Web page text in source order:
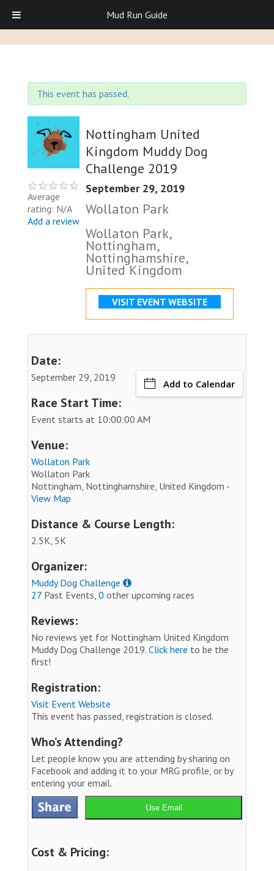
This event has passed.
Average
rating: N/A
Add a review
Nottingham United
Kingdom Muddy Dog
Challenge 2019
September 29, 2019
Wollaton Park
Wollaton Park,
Nottingham,
Nottinghamshire,
United Kingdom
VISIT EVENT WEBSITE
Date:
September 29, 2019
Add to Calendar
Race Start Time:
Event starts at 10:00:00 AM
Venue:
Wollaton Park
Wollaton Park
Nottingham, Nottinghamshire, United Kingdom -
View Map
Distance & Course Length:
2.5K, 5K
Organizer:
Muddy Dog Challenge
27 Past Events, 0 other upcoming races
Reviews:
No reviews yet for Nottingham United Kingdom
Muddy Dog Challenge 2019. Click here to be the
first!
Registration:
Visit Event Website
This event has passed, registration is closed.
Who’s Attending?
Let people know you are attending by sharing on
Facebook and adding it to your MRG profile, or by
entering your email.
Use Email
Cost & Pricing:
Mud Run Guide